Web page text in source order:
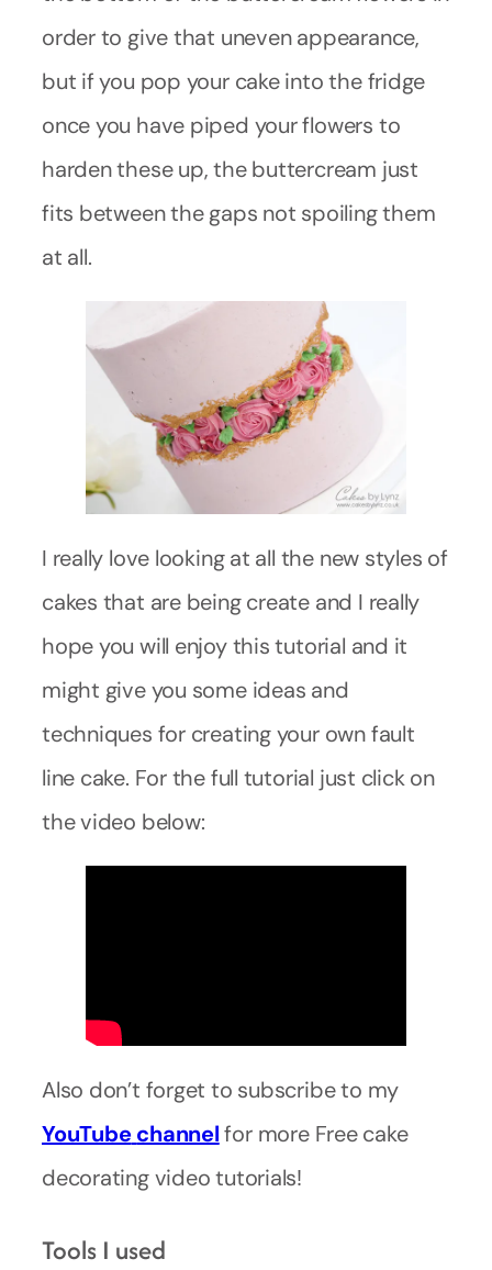
order to give that uneven appearance,
but if you pop your cake into the fridge
once you have piped your flowers to
harden these up, the buttercream just
fits between the gaps not spoiling them
at all.
I really love looking at all the new styles of
cakes that are being create and I really
hope you will enjoy this tutorial and it
might give you some ideas and
techniques for creating your own fault
line cake. For the full tutorial just click on
the video below:
Also don’t forget to subscribe to my
YouTube channelfor more Free cake
decorating video tutorials!
Tools I used